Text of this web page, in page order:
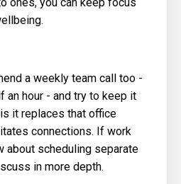
a weekly team call too -
an hour - and try to keep it
it replaces that office
connections. If work
about scheduling separate
in more depth.